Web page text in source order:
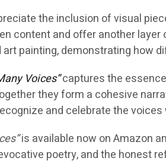
the inclusion of visual
content and offer another
painting, demonstrating how
Voices”captures the
they form a cohesive
and celebrate the
is available now on Amazon
poetry, and the honest